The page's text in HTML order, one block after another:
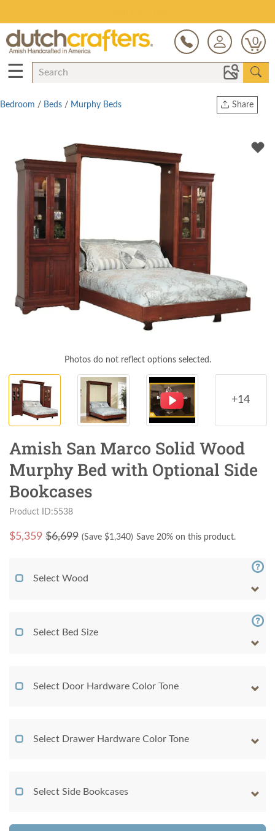
0
☰
Share
Twitter
Bedroom / Beds / Murphy Beds
Photos do not reflect options selected.
+14
Amish San Marco Solid Wood
Murphy Bed with Optional Side
Bookcases
Product ID:5538
$5,359 $6,699 (Save $1,340) Save 20% on this product.
Select Wood
Select Bed Size
Select Door Hardware Color Tone
Select Drawer Hardware Color Tone
Select Side Bookcases